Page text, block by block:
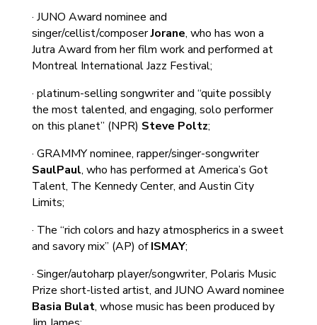
· JUNO Award nominee and
singer/cellist/composerJorane, who has won a
Jutra Award from her film work and performed at
Montreal International Jazz Festival;
· platinum-selling songwriter and “quite possibly
the most talented, and engaging, solo performer
on this planet” (NPR) Steve Poltz;
· GRAMMY nominee, rapper/singer-songwriter
SaulPaul, who has performed at America’s Got
Talent, The Kennedy Center, and Austin City
Limits;
· The “rich colors and hazy atmospherics in a sweet
and savory mix” (AP) ofISMAY;
· Singer/autoharp player/songwriter, Polaris Music
Prize short-listed artist, and JUNO Award nominee
Basia Bulat, whose music has been produced by